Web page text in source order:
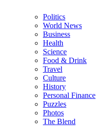
Politics
World News
Business
Health
Science
Food & Drink
Travel
Culture
History
Personal Finance
Puzzles
Photos
The Blend